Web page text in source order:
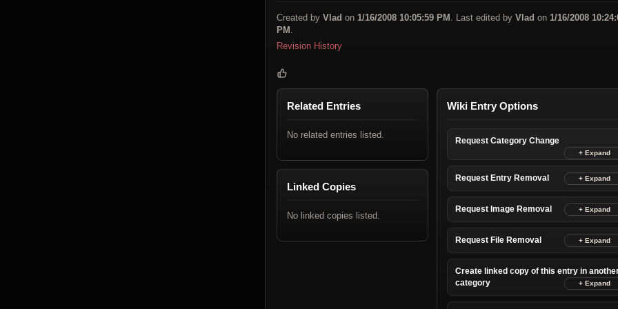
Created by Vlad on 1/16/2008 10:05:59 PM . Last edited by Vlad on 1/16/2008
PM
Revision History
Related Entries
No related entries listed.
Linked Copies
No linked copies listed.
Wiki Entry Options
Request Category Change
Request Entry Removal
Request Image Removal
Request File Removal
Create linked copy of this entry in
category